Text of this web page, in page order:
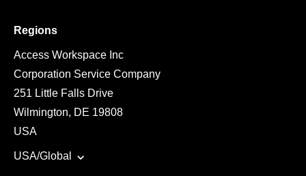
Regions
Access Workspace Inc
Corporation Service Company
251 Little Falls Drive
Wilmington, DE 19808
USA
USA/Global